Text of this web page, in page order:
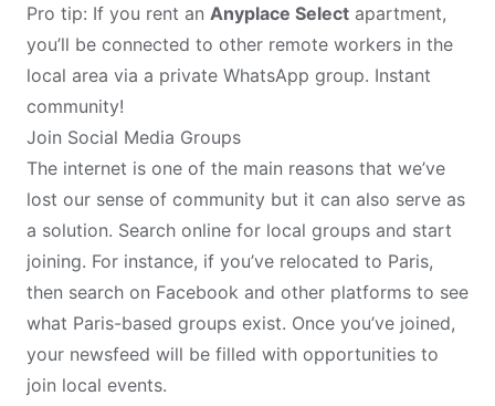
Pro tip: If you rent an Anyplace Select apartment,
you’ll be connected to other remote workers in the
local area via a private WhatsApp group. Instant
community!
Join Social Media Groups
The internet is one of the main reasons that we’ve
lost our sense of community but it can also serve as
a solution. Search online for local groups and start
joining. For instance, if you’ve relocated to Paris,
then search on Facebook and other platforms to see
what Paris-based groups exist. Once you’ve joined,
your newsfeed will be filled with opportunities to
join local events.